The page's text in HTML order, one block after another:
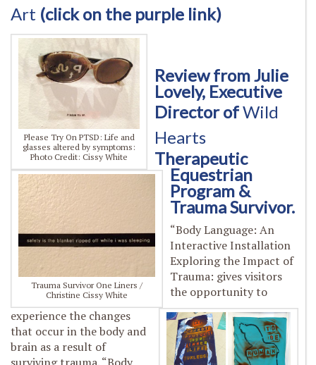
Art (click on the purple link)
Please Try On PTSD: Life and
glasses altered by symptoms:
Photo Credit: Cissy White
Trauma Survivor One Liners /
Christine Cissy White
Review from Julie
Lovely, Executive
Director ofWild
Hearts
Therapeutic
Equestrian
Program &
Trauma Survivor.
“Body Language: An
Interactive Installation
Exploring the Impact of
Trauma: gives visitors
the opportunity to
experience the changes
that occur inthe body and
brain as a result of